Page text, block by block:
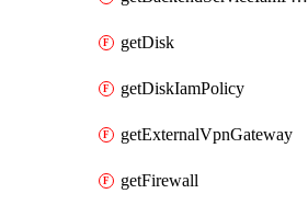
getDisk
getDiskIamPolicy
getExternalVpnGateway
getFirewall